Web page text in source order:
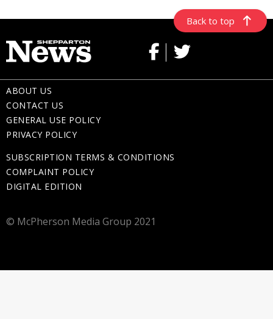
Back to top
ABOUT US
CONTACT US
GENERAL USE POLICY
PRIVACY POLICY
SUBSCRIPTION TERMS & CONDITIONS
COMPLAINT POLICY
DIGITAL EDITION
© McPherson Media Group 2021